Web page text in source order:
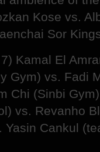
Kose vs.
Sor
Kamal El
Gym) vs. Fadi
Chi (Sinbi
vs. Revanho
Cankul